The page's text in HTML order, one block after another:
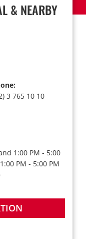
& NEARBY
3 765 10 10
1:00 PM - 5:00
PM - 5:00 PM